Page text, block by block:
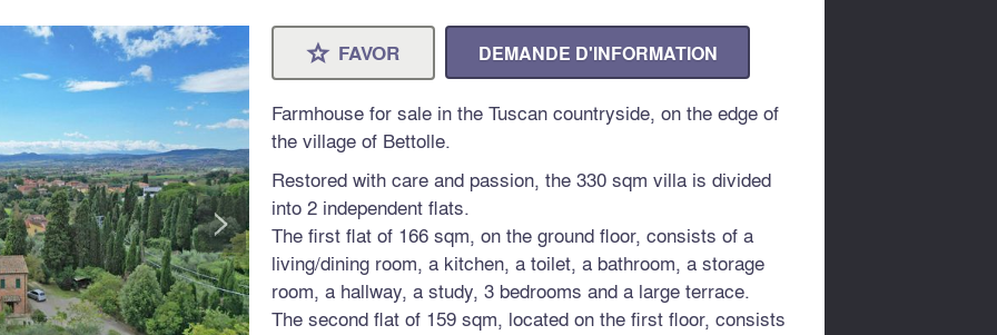
>
⋆ FAVOR DEMANDE D'INFORMATION
Farmhouse for sale in the Tuscan countryside, on the edge of
the village of Bettolle.
Restored with care and passion, the 330 sqm villa is divided
into 2 independent flats.
The first flat of 166 sqm, on the ground floor, consists of a
living/dining room, a kitchen, a toilet, a bathroom, a storage
room, a hallway, a study, 3 bedrooms and a large terrace.
The second flat of 159 sqm, located on the first floor, consists